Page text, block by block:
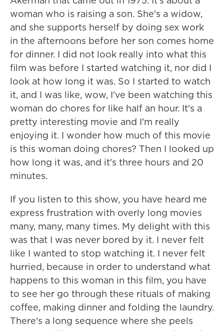
woman who is raising a son. She's a widow,
and she supports herself by doing sex work
in the afternoons before her son comes home
for dinner. I did not look really into what this
film was before I started watching it, nor did I
look at how long it was. So I started to watch
it, and I was like, wow, I've been watching this
woman do chores for like half an hour. It's a
pretty interesting movie and I'm really
enjoying it. I wonder how much of this movie
is this woman doing chores? Then I looked up
how long it was, and it's three hours and 20
minutes.
If you listen to this show, you have heard me
express frustration with overly long movies
many, many, many times. My delight with this
was that I was never bored by it. I never felt
like I wanted to stop watching it. I never felt
hurried, because in order to understand what
happens to this woman in this film, you have
to see her go through these rituals of making
coffee, making dinner and folding the laundry.
There's a long sequence where she peels